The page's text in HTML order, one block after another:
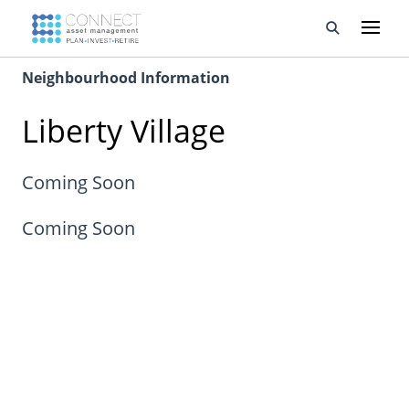
Developments
Property Management
About Us
Developers
Neighbourhood Information
Liberty Village
Coming Soon
Coming Soon